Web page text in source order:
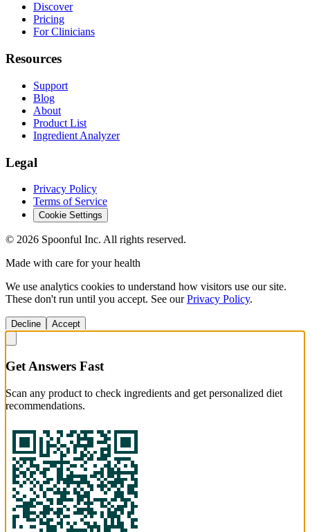
Discover
Pricing
For Clinicians
Resources
Support
Blog
About
Product List
Ingredient Analyzer
Legal
Privacy Policy
Terms of Service
Cookie Settings
© 2026 Spoonful Inc. All rights reserved.
Made with care for your health
We use analytics cookies to understand how visitors use our site.
These don't run until you accept. See our Privacy Policy.
Decline Accept
Get Answers Fast
Scan any product to check ingredients and get personalized diet
recommendations.